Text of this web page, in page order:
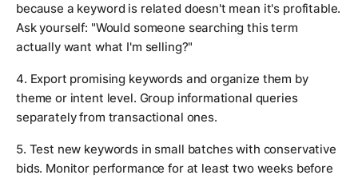
because a keyword is related doesn't mean it's profitable.
Ask yourself: "Would someone searching this term
actually want what I'm selling?"
4. Export promising keywords and organize them by
theme or intent level. Group informational queries
separately from transactional ones.
5. Test new keywords in small batches with conservative
bids. Monitor performance for at least two weeks before